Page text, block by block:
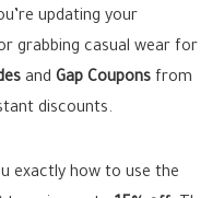
updating your
grabbing casual wear for
and Gap Coupons from
discounts.
exactly how to use the